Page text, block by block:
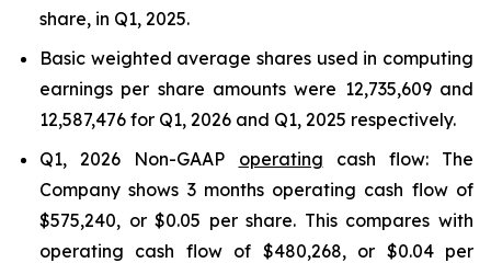
share, in Q1, 2025.
Basic weighted average shares used in computing
earnings per share amounts were 12,735,609 and
12,587,476 for Q1, 2026 and Q1, 2025 respectively.
Q1, 2026 Non-GAAP operating cash flow: The
Company shows 3 months operating cash flow of
$575,240, or $0.05 per share. This compares with
operating cash flow of $480,268, or $0.04 per